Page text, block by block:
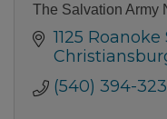
The Salvation Army
1125
(540) 394-